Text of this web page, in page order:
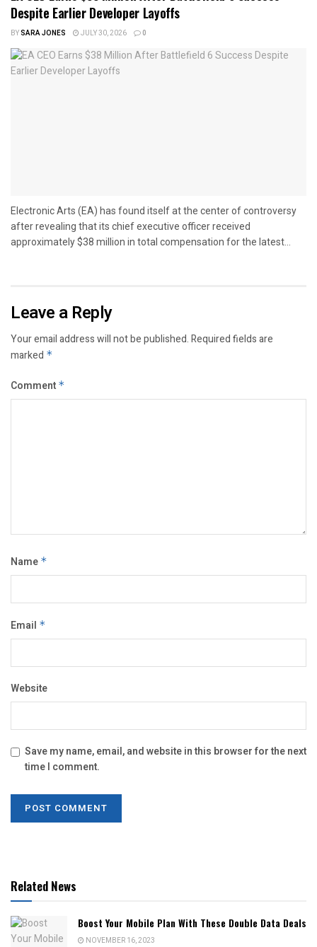
Despite Earlier Developer Layoffs
BYSARA JONES JULY 30, 2026 0
Electronic Arts (EA) has found itself at the center of controversy
after revealing that its chief executive officer received
approximately $38 million in total compensation for the latest...
Leave a Reply
Your email address will not be published.Required fields are
marked *
Comment *
Name *
Email *
Website
Save my name, email, and website in this browser for the next
time I comment.
Related News
Boost Your Mobile Plan With These Double Data Deals
NOVEMBER 16, 2023